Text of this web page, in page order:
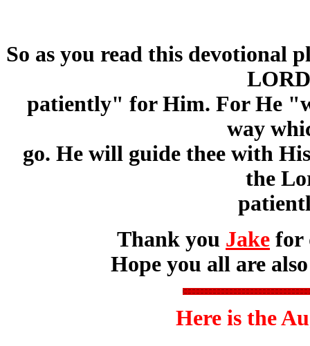
So as you read this devotional
patiently" for Him. For He
way
go. He will guide thee with
the
Thank you Jake for
Hope you all are
Here is the